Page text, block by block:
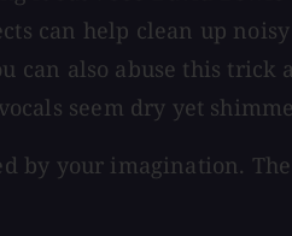
can help clean up
can also abuse this
seem dry yet
by your imagination.